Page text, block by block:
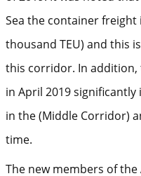
Sea the container freight
thousand TEU) and this
this corridor. In addition,
in April 2019
in the (Middle Corridor)
time.
The new members of the